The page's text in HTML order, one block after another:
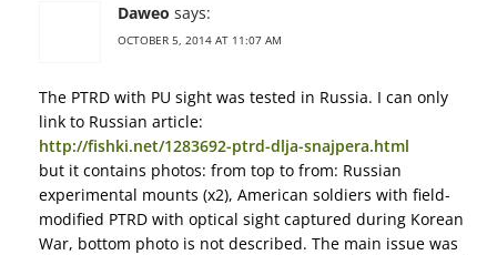
Daweo says:
OCTOBER 5, 2014 AT 11:07 AM
The PTRD with PU sight was tested in Russia. I can only
link to Russian article:
http://fishki.net/1283692-ptrd-dlja-snajpera.html
but it contains photos: from top to from: Russian
experimental mounts (x2), American soldiers with field-
modified PTRD with optical sight captured during Korean
War, bottom photo is not described. The main issue was